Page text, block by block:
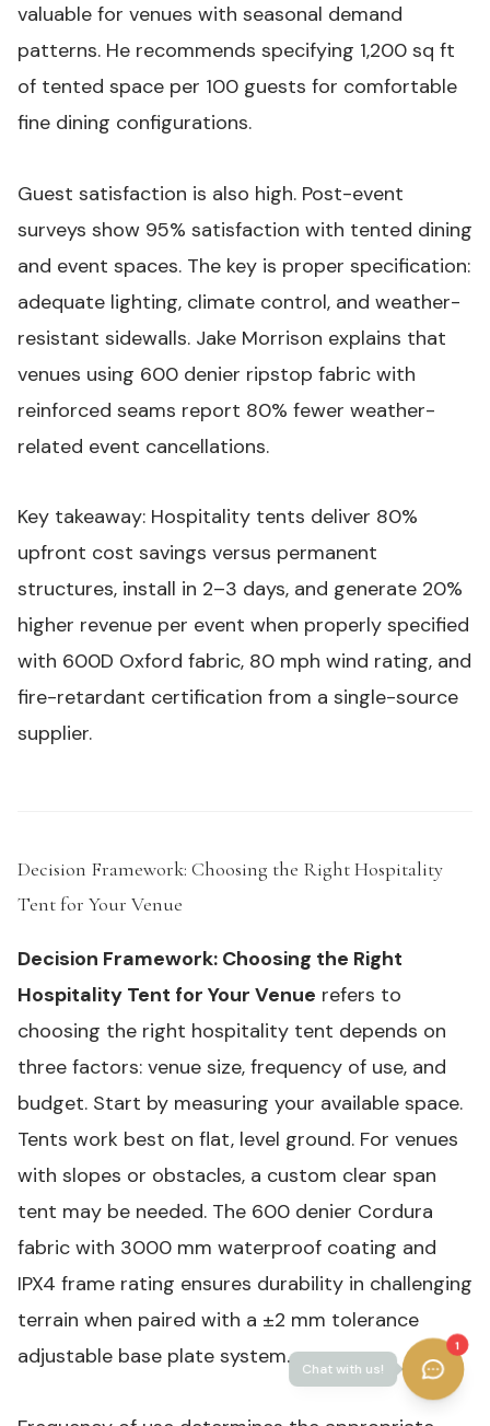
valuable for venues with seasonal demand
patterns. He recommends specifying 1,200 sq ft
of tented space per 100 guests for comfortable
fine dining configurations.
Guest satisfaction is also high. Post-event
surveys show 95% satisfaction with tented dining
and event spaces. The key is proper specification:
adequate lighting, climate control, and weather-
resistant sidewalls. Jake Morrison explains that
venues using 600 denier ripstop fabric with
reinforced seams report 80% fewer weather-
related event cancellations.
Key takeaway: Hospitality tents deliver 80%
upfront cost savings versus permanent
structures, install in 2–3 days, and generate 20%
higher revenue per event when properly specified
with 600D Oxford fabric, 80 mph wind rating, and
fire-retardant certification from a single-source
supplier.
Decision Framework: Choosing the Right Hospitality
Tent for Your Venue
Decision Framework: Choosing the Right
Hospitality Tent for Your Venue refers to
choosing the right hospitality tent depends on
three factors: venue size, frequency of use, and
budget. Start by measuring your available space.
Tents work best on flat, level ground. For venues
with slopes or obstacles, a custom clear span
tent may be needed. The 600 denier Cordura
fabric with 3000 mm waterproof coating and
IPX4 frame rating ensures durability in challenging
terrain when paired with a ±2 mm tolerance
adjustable base plate system.
1